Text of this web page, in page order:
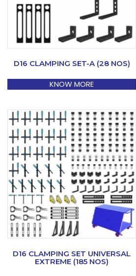
D16 CLAMPING SET-A (28 NOS)
KNOW MORE
D16 CLAMPING SET UNIVERSAL
EXTREME (185 NOS)